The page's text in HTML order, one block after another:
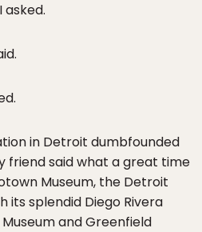
asked.
in Detroit dumbfounded
friend said what a great time
Museum, the Detroit
its splendid Diego Rivera
and Greenfield